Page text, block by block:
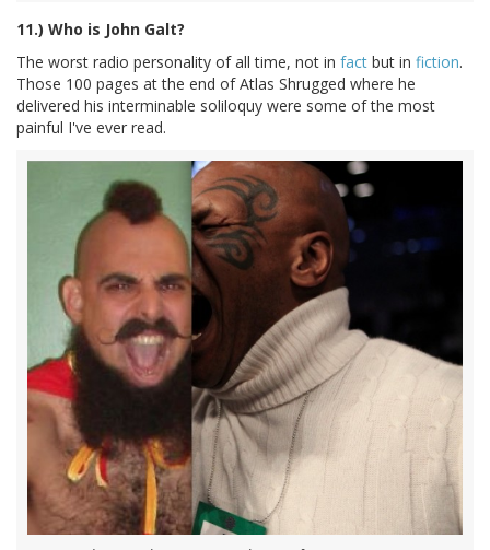
11.) Who is John Galt?
The worst radio personality of all time, not in fact but in fiction.
Those 100 pages at the end of Atlas Shrugged where he
delivered his interminable soliloquy were some of the most
painful I've ever read.